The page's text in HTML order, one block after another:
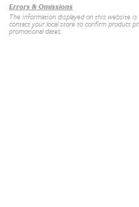
Errors & Omissions
The information displayed on this website
contact your local store to confirm product
promotional dates.